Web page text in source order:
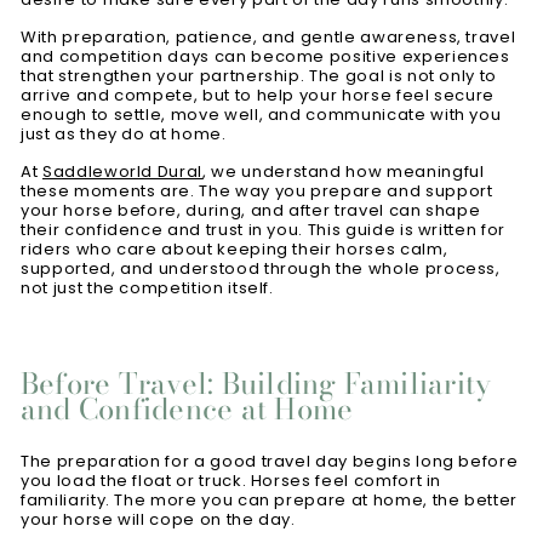
With preparation, patience, and gentle awareness, travel
and competition days can become positive experiences
that strengthen your partnership. The goal is not only to
arrive and compete, but to help your horse feel secure
enough to settle, move well, and communicate with you
just as they do at home.
At Saddleworld Dural, we understand how meaningful
these moments are. The way you prepare and support
your horse before, during, and after travel can shape
their confidence and trust in you. This guide is written for
riders who care about keeping their horses calm,
supported, and understood through the whole process,
not just the competition itself.
Before Travel: Building Familiarity
and Confidence at Home
The preparation for a good travel day begins long before
you load the float or truck. Horses feel comfort in
familiarity. The more you can prepare at home, the better
your horse will cope on the day.